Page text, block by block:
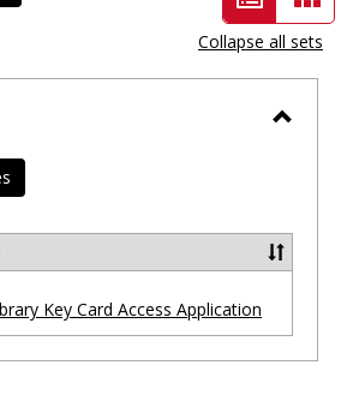
view
-
selected
Collapse all sets
Key Card Access Application